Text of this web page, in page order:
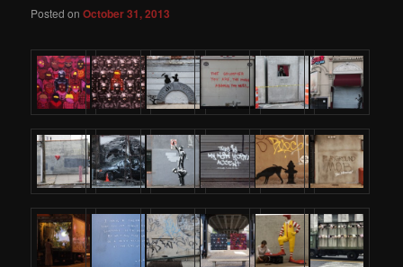
Posted onOctober 31, 2013